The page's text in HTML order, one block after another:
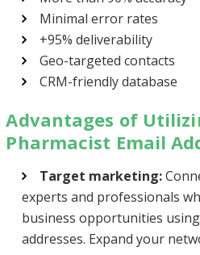
Minimal error rates
+95% deliverability
Geo-targeted contacts
CRM-friendly database
Advantages of
Pharmacist Email
Target marketing:
experts and professionals
business opportunities
addresses. Expand your